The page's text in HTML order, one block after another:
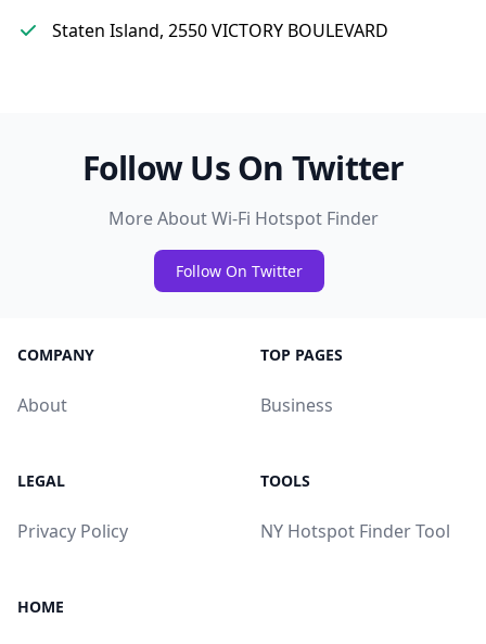
Staten Island, 2550 VICTORY BOULEVARD
Follow Us On Twitter
More About Wi-Fi Hotspot Finder
Follow On Twitter
COMPANY
About
TOP PAGES
Business
LEGAL
Privacy Policy
TOOLS
NY Hotspot Finder Tool
HOME